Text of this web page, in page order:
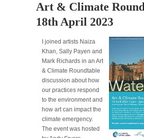
Art & Climate
18th April 2023
I joined artists Naiza
Khan, Sally Payen and
Mark Richards in an Art
& Climate Roundtable
discussion about how
our practices respond
to the environment and
how art can impact the
climate emergency.
The event was hosted